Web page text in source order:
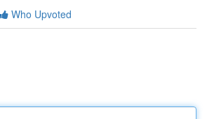
Who Upvoted